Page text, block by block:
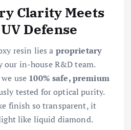
Clarity Meets
Defense
resin lies a proprietary
our in-house R&D team.
use 100% safe, premium
tested for optical purity.
finish so transparent, it
like liquid diamond.